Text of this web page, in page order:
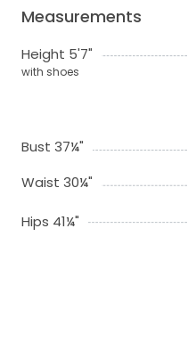
Measurements
Height 5'7"
with shoes
Bust 37¼"
Waist 30¼"
Hips 41¼"